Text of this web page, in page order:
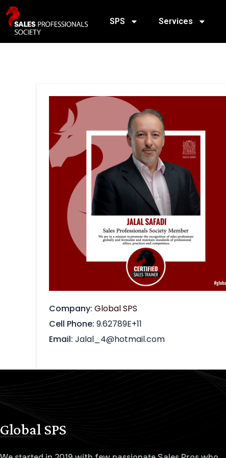
SPS Services
Company Global SPS
Cell Phone 9.62789E+11
Email Jalal_4@hotmail.com
Global SPS